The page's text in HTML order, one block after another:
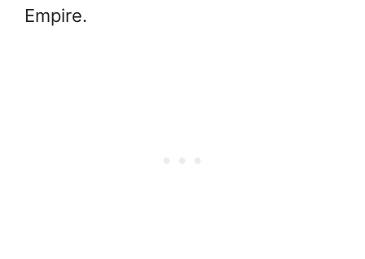
Empire.